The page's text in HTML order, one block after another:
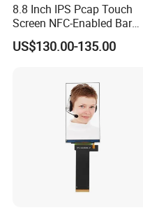
8.8 Inch IPS Pcap Touch
Screen NFC-Enabled Bar
Type TFT LCD Display
US$130.00-135.00